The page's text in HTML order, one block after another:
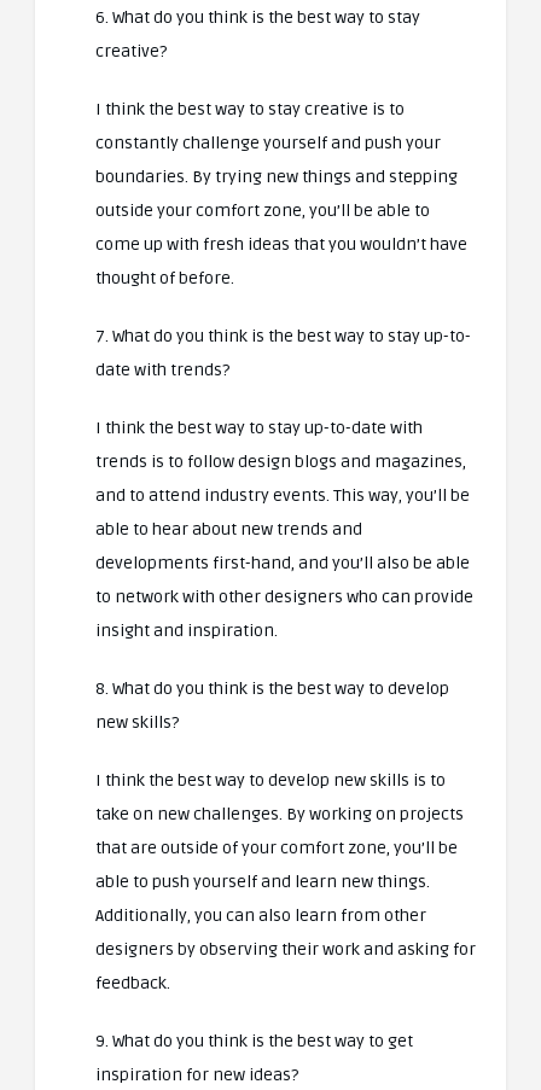
6. What do you think is the best way to stay
creative?
I think the best way to stay creative is to
constantly challenge yourself and push your
boundaries. By trying new things and stepping
outside your comfort zone, you’ll be able to
come up with fresh ideas that you wouldn’t have
thought of before.
7. What do you think is the best way to stay up-to-
date with trends?
I think the best way to stay up-to-date with
trends is to follow design blogs and magazines,
and to attend industry events. This way, you’ll be
able to hear about new trends and
developments first-hand, and you’ll also be able
to network with other designers who can provide
insight and inspiration.
8. What do you think is the best way to develop
new skills?
I think the best way to develop new skills is to
take on new challenges. By working on projects
that are outside of your comfort zone, you’ll be
able to push yourself and learn new things.
Additionally, you can also learn from other
designers by observing their work and asking for
feedback.
9. What do you think is the best way to get
inspiration for new ideas?